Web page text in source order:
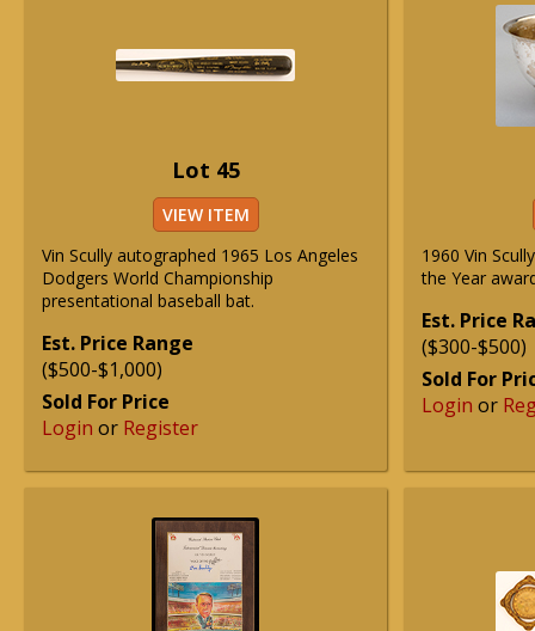
Lot 45
VIEW ITEM
Vin Scully autographed 1965 Los Angeles
Dodgers World Championship
presentational baseball bat.
Est. Price Range
($500-$1,000)
Sold For Price
Login or Register
1960 Vin
the Year
Est. Price
($300-$500)
Sold For
Login or